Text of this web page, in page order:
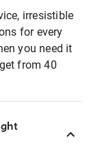
irresistible
for every
you need it
from 40